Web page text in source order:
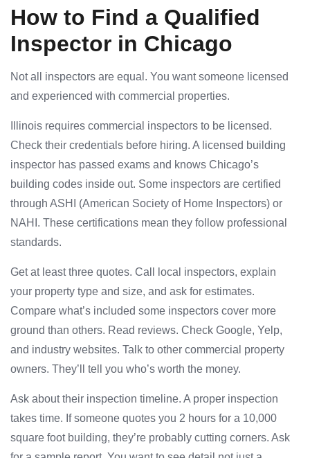
How to Find a Qualified
Inspector in Chicago
Not all inspectors are equal. You want someone licensed
and experienced with commercial properties.
Illinois requires commercial inspectors to be licensed.
Check their credentials before hiring. A licensed building
inspector has passed exams and knows Chicago’s
building codes inside out. Some inspectors are certified
through ASHI (American Society of Home Inspectors) or
NAHI. These certifications mean they follow professional
standards.
Get at least three quotes. Call local inspectors, explain
your property type and size, and ask for estimates.
Compare what’s included some inspectors cover more
ground than others. Read reviews. Check Google, Yelp,
and industry websites. Talk to other commercial property
owners. They’ll tell you who’s worth the money.
Ask about their inspection timeline. A proper inspection
takes time. If someone quotes you 2 hours for a 10,000
square foot building, they’re probably cutting corners. Ask